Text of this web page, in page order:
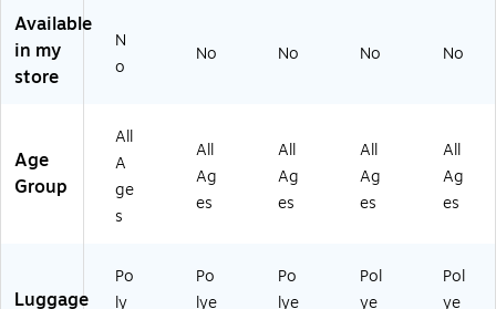
B2
)
ng
t
(1
35
-
41
N-
(4
"0
01
-
4
Available
in my
store
N
o
No No No No
Age
Group
All
A
ge
s
All
Ag
es
All
Ag
es
All
Ag
es
All
Ag
es
Luggage
Po
ly
Po
lye
Po
lye
Pol
ye
Pol
ye